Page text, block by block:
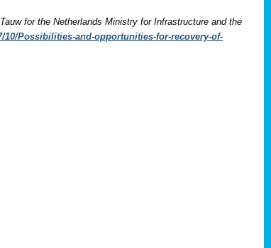
for the Netherlands Ministry for Infrastructure and the
Possibilities-and-opportunities-for-recovery-of-